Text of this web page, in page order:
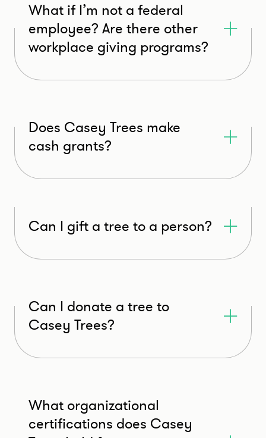
What if I’m not a federal
employee? Are there other
workplace giving programs?
Does Casey Trees make
cash grants?
Can I gift a tree to a person?
Can I donate a tree to
Casey Trees?
What organizational
certifications does Casey